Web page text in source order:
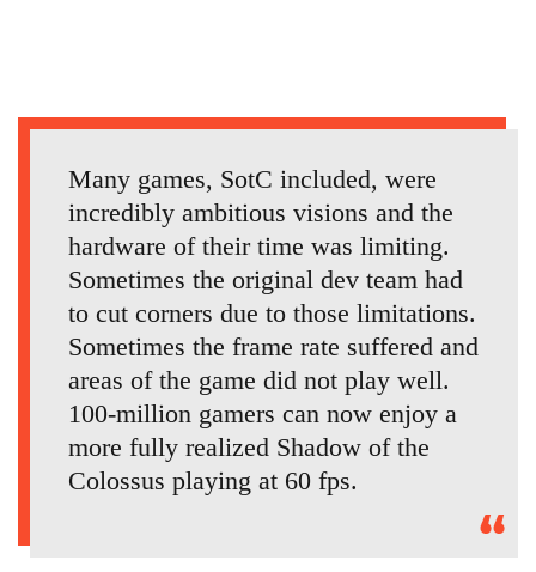
Many games, SotC included, were
incredibly ambitious visions and the
hardware of their time was limiting.
Sometimes the original dev team had
to cut corners due to those limitations.
Sometimes the frame rate suffered and
areas of the game did not play well.
100-million gamers can now enjoy a
more fully realized Shadow of the
Colossus playing at 60 fps.